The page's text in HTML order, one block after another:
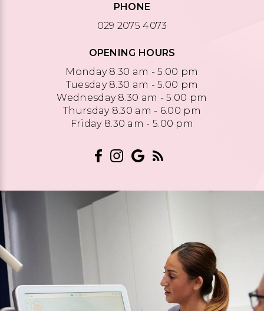
PHONE
029 2075 4073
OPENING HOURS
Monday 8.30 am - 5.00 pm
Tuesday 8.30 am - 5.00 pm
Wednesday 8.30 am - 5.00 pm
Thursday 8.30 am - 6.00 pm
Friday 8.30 am - 5.00 pm